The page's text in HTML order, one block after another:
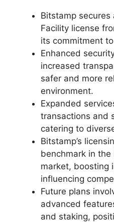
Bitstamp secures
Facility license
its commitment
Enhanced
increased
safer and more
environment.
Expanded
transactions and
catering to
Bitstamp’s
benchmark in the
market, boosting
influencing
Future plans
advanced
and staking,